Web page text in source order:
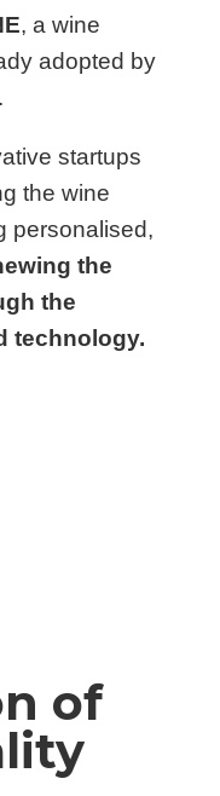
, a wine
adopted by
startups
the wine
personalised,
the
the
technology.
of